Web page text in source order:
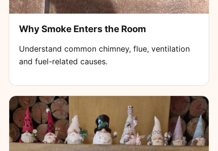
Why Smoke Enters the Room
Understand common chimney, flue, ventilation
and fuel-related causes.